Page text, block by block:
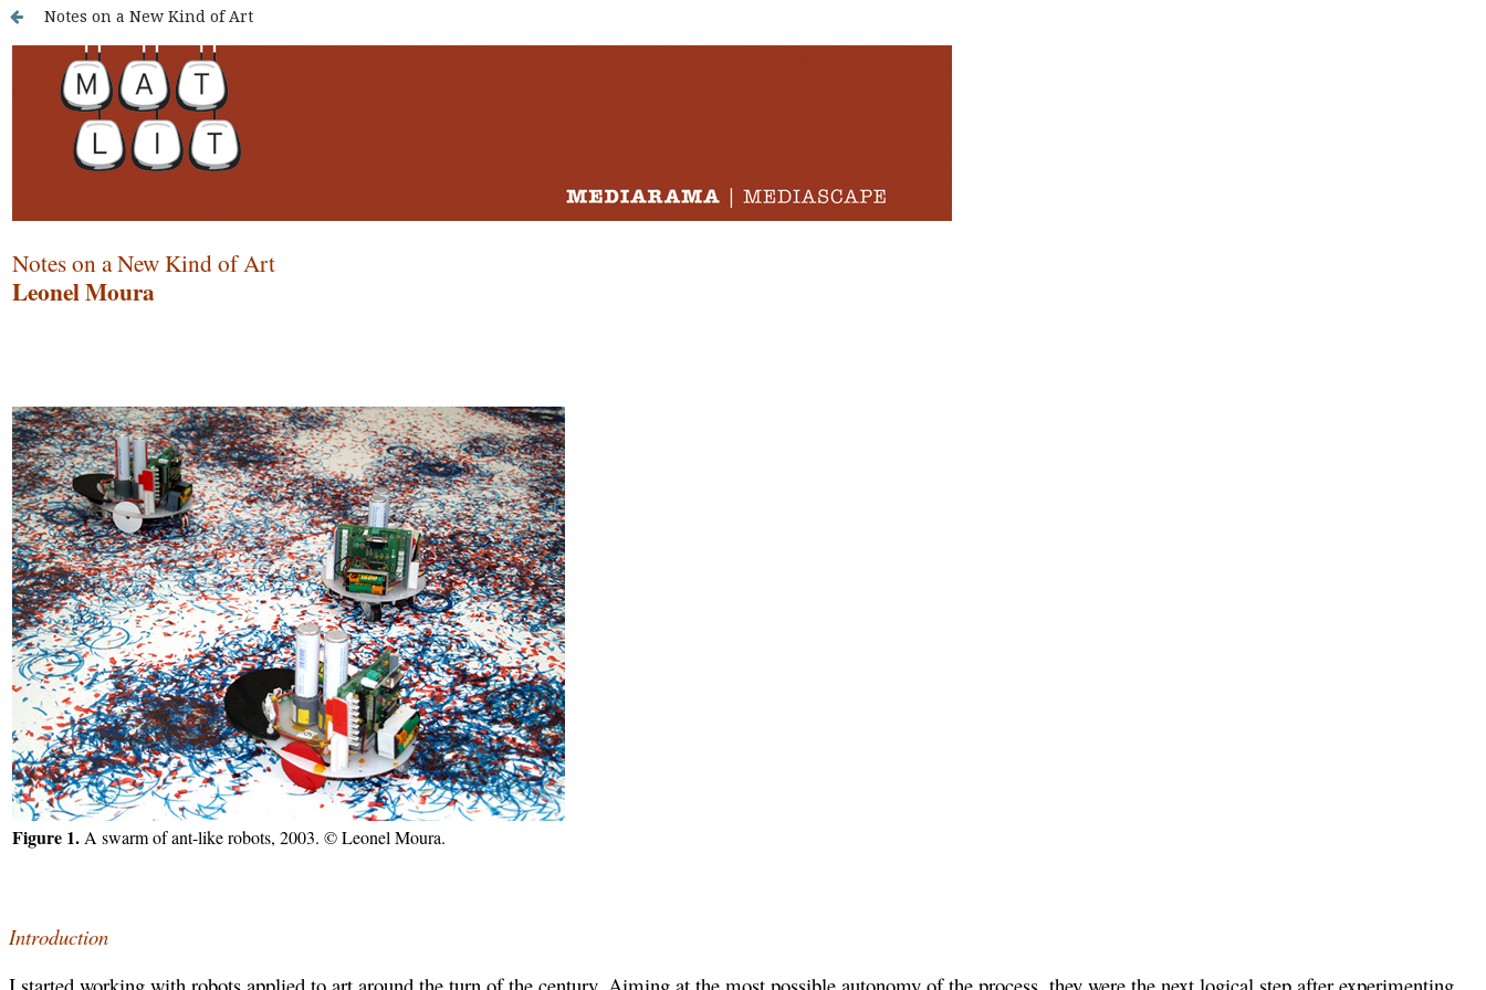
Notes on a New Kind of Art